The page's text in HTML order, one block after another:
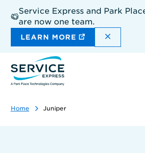
main
content
Service Express and Park
are now one team.
LEARN MORE
Home Juniper